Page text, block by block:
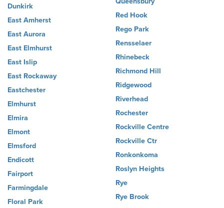
Dunkirk
East Amherst
East Aurora
East Elmhurst
East Islip
East Rockaway
Eastchester
Elmhurst
Elmira
Elmont
Elmsford
Endicott
Fairport
Farmingdale
Floral Park
Red Hook
Rego Park
Rensselaer
Rhinebeck
Richmond Hill
Ridgewood
Riverhead
Rochester
Rockville Centre
Rockville Ctr
Ronkonkoma
Roslyn Heights
Rye
Rye Brook